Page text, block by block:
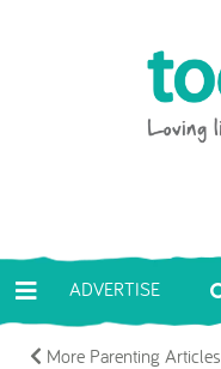
ADVERTISE
More Parenting Articles